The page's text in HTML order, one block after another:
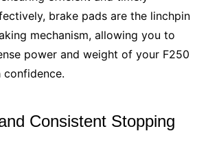
brake pads are the linchpin
mechanism, allowing you to
power and weight of your F250
confidence.
Consistent Stopping